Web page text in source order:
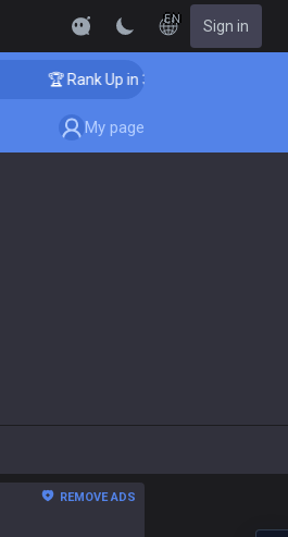
EN Sign in
🏆 Rank Up in 3 Days! Challenger
My page
REMOVE ADS